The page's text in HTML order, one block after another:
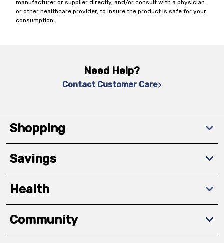
manufacturer or supplier directly, and/or consult with a physician
or other healthcare provider, to insure the product is safe for your
consumption.
Need Help?
Contact Customer Care
Shopping
Savings
Health
Community